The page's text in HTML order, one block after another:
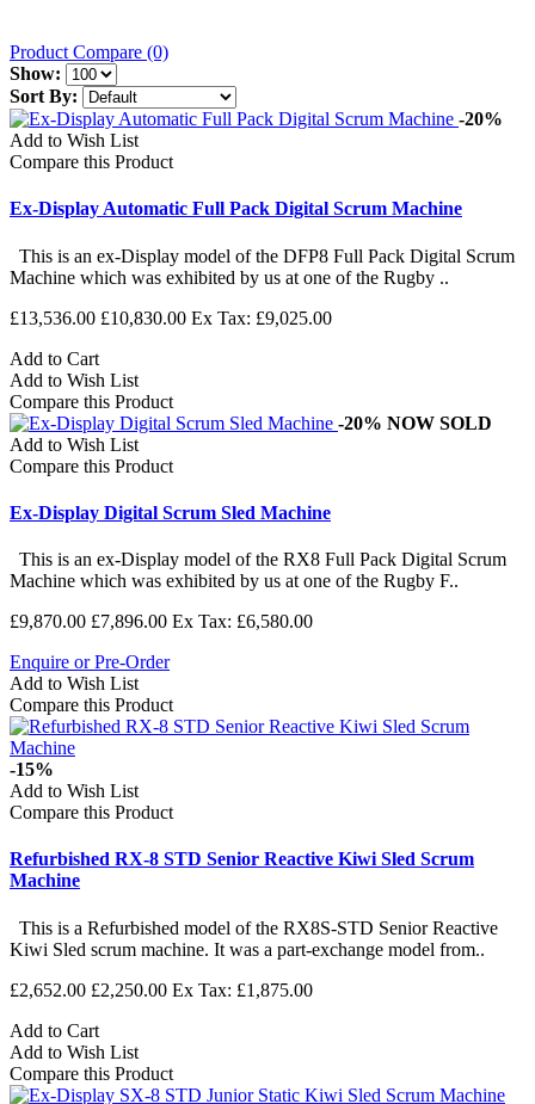
Product Compare (0)
Show:
Sort By:
-20%
Add to Wish List
Compare this Product
Ex-Display Automatic Full Pack Digital Scrum Machine
This is an ex-Display model of the DFP8 Full Pack Digital Scrum
Machine which was exhibited by us at one of the Rugby ..
£13,536.00 £10,830.00 Ex Tax: £9,025.00
Add to Cart
Add to Wish List
Compare this Product
-20% NOW SOLD
Add to Wish List
Compare this Product
Ex-Display Digital Scrum Sled Machine
This is an ex-Display model of the RX8 Full Pack Digital Scrum
Machine which was exhibited by us at one of the Rugby F..
£9,870.00 £7,896.00 Ex Tax: £6,580.00
Enquire or Pre-Order
Add to Wish List
Compare this Product
-15%
Add to Wish List
Compare this Product
Refurbished RX-8 STD Senior Reactive Kiwi Sled Scrum
Machine
This is a Refurbished model of the RX8S-STD Senior Reactive
Kiwi Sled scrum machine. It was a part-exchange model from..
£2,652.00 £2,250.00 Ex Tax: £1,875.00
Add to Cart
Add to Wish List
Compare this Product